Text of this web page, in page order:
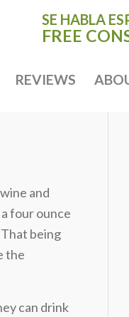
SE HABLA
FREE
REVIEWS
and
four ounce
being
the
can drink